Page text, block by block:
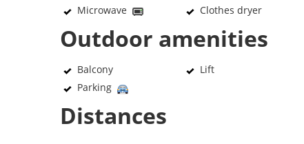
Microwave
Clothes dryer
Outdoor amenities
Balcony Lift
Parking
Distances